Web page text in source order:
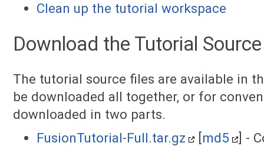
Clean up the tutorial workspace
Download the Tutorial
The tutorial source files are available in
be downloaded all together, or for
downloaded in two parts.
FusionTutorial-Full.tar.gz
[md5
] -